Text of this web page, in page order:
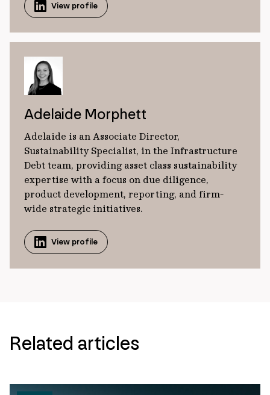
View profile
Adelaide Morphett
Adelaide is an Associate Director,
Sustainability Specialist, in the Infrastructure
Debt team, providing asset class sustainability
expertise with a focus on due diligence,
product development, reporting, and firm-
wide strategic initiatives.
View profile
Related articles